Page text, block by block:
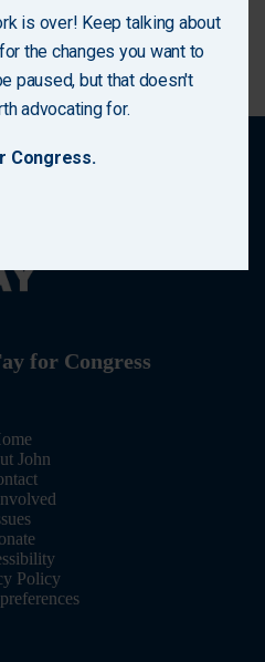
for Congress
John
Policy
is over! Keep talking about
the changes you want to
paused, but that doesn't
advocating for.
Congress.
who need them most.